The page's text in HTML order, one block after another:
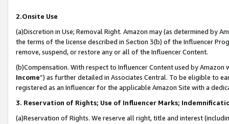
2.Onsite Use
(a)Discretion in Use; Removal Right. Amazon may (as determined by
the terms of the license described in Section 3(b) of the Influencer
remove, suspend, or restore any or all of the Influencer Content.
(b)Compensation. With respect to Influencer Content used by
Income”) as further detailed in Associates Central. To be eligible to
registered as an Influencer for the applicable Amazon Site with a
3. Reservation of Rights; Use of Influencer Marks;
(a)Reservation of Rights. We reserve all right, title and interest